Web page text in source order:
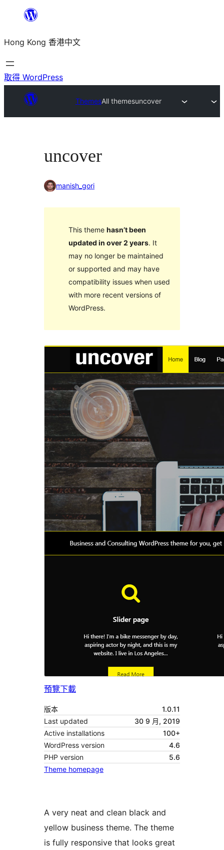
主
要
內
Hong Kong 香港中文
取得 WordPress
ThemesAll themesuncover
uncover
manish_gori
This theme hasn’t been
updated in over 2 years. It
may no longer be maintained
or supported and may have
compatibility issues when used
with more recent versions of
WordPress.
預覽下載
版本
1.0.11
Last updated
30 9 月, 2019
Active installations
100+
WordPress version
4.6
PHP version
5.6
Theme homepage
A very neat and clean black and
yellow business theme. The theme
is fully responsive that looks great